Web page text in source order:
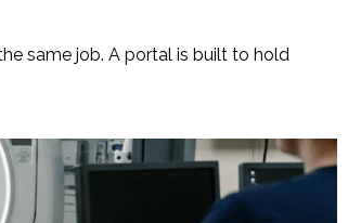
same job. A portal is built to hold